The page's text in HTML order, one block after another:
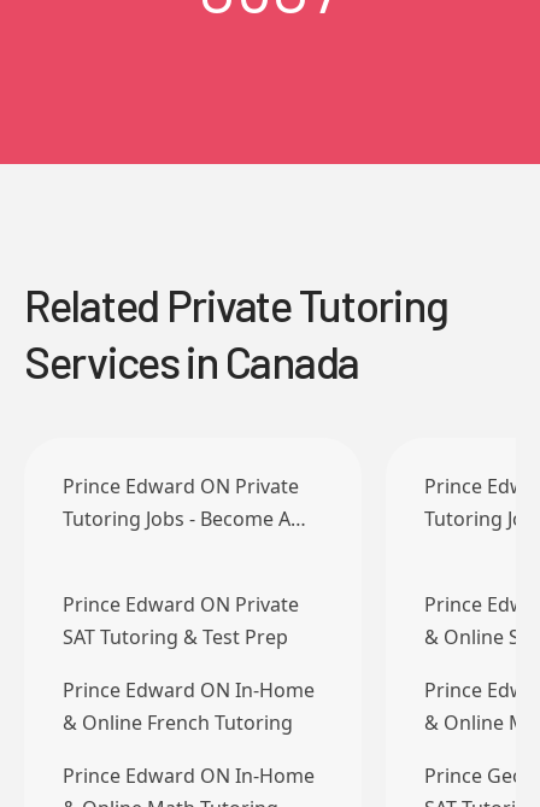
Related Private Tutoring
Services in Canada
Prince Edward ON Private
Tutoring Jobs - Become A…
Prince
Tutoring
Prince Edward ON Private
SAT Tutoring & Test Prep
Prince
& Online
Prince Edward ON In-Home
& Online French Tutoring
Prince
& Online
Prince Edward ON In-Home
Prince